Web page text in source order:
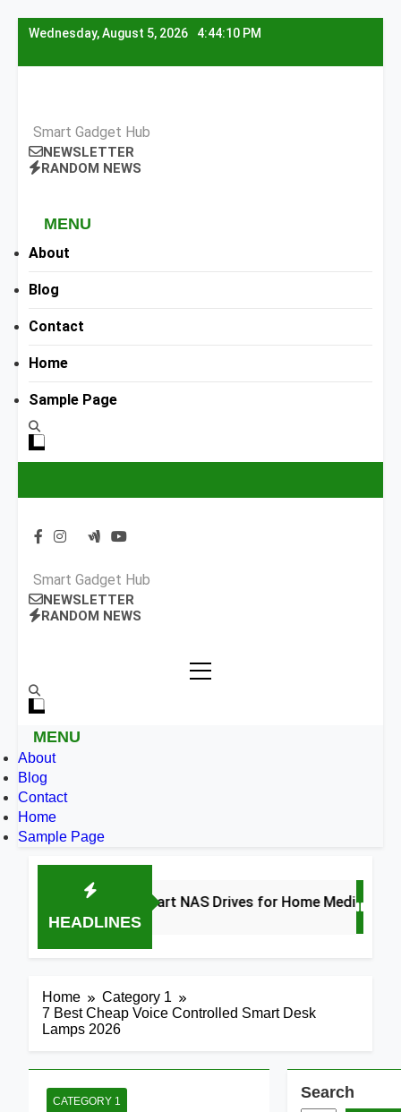
Skip
Wednesday, August 5, 2026 4:44:11 PM
Smart Gadget Hub
NEWSLETTER
RANDOM NEWS
MENU
About
Blog
Contact
Home
Sample Page
Smart Gadget Hub
NEWSLETTER
RANDOM NEWS
MENU
About
Blog
Contact
Home
Sample Page
HEADLINES
8 Best Smart NAS Drives for Home Media 2026
2 Days Ago
Home
Category 1
7 Best Cheap Voice Controlled Smart Desk
Lamps 2026
CATEGORY 1 Search